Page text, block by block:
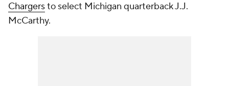
Chargersto select Michigan quarterback J.J.
McCarthy.